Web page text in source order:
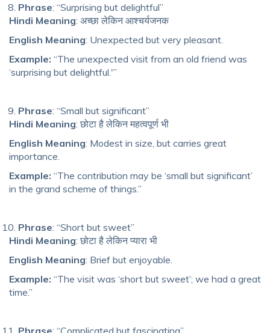
Phrase: “Surprising but delightful”
Hindi Meaning: अच्छा लेकिन आश्चर्यजनक
English Meaning: Unexpected but very pleasant.
Example: “The unexpected visit from an old friend was
‘surprising but delightful.'”
Phrase: “Small but significant”
Hindi Meaning: छोटा है लेकिन महत्वपूर्ण भी
English Meaning: Modest in size, but carries great
importance.
Example: “The contribution may be ‘small but significant’
in the grand scheme of things.”
Phrase: “Short but sweet”
Hindi Meaning: छोटा है लेकिन प्यारा भी
English Meaning: Brief but enjoyable.
Example: “The visit was ‘short but sweet’; we had a great
time.”
Phrase: “Complicated but fascinating”